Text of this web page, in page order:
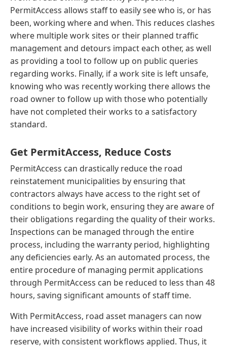
PermitAccess allows staff to easily see who is, or has
been, working where and when. This reduces clashes
where multiple work sites or their planned traffic
management and detours impact each other, as well
as providing a tool to follow up on public queries
regarding works. Finally, if a work site is left unsafe,
knowing who was recently working there allows the
road owner to follow up with those who potentially
have not completed their works to a satisfactory
standard.
Get PermitAccess, Reduce Costs
PermitAccess can drastically reduce the road
reinstatement municipalities by ensuring that
contractors always have access to the right set of
conditions to begin work, ensuring they are aware of
their obligations regarding the quality of their works.
Inspections can be managed through the entire
process, including the warranty period, highlighting
any deficiencies early. As an automated process, the
entire procedure of managing permit applications
through PermitAccess can be reduced to less than 48
hours, saving significant amounts of staff time.
With PermitAccess, road asset managers can now
have increased visibility of works within their road
reserve, with consistent workflows applied. Thus, it